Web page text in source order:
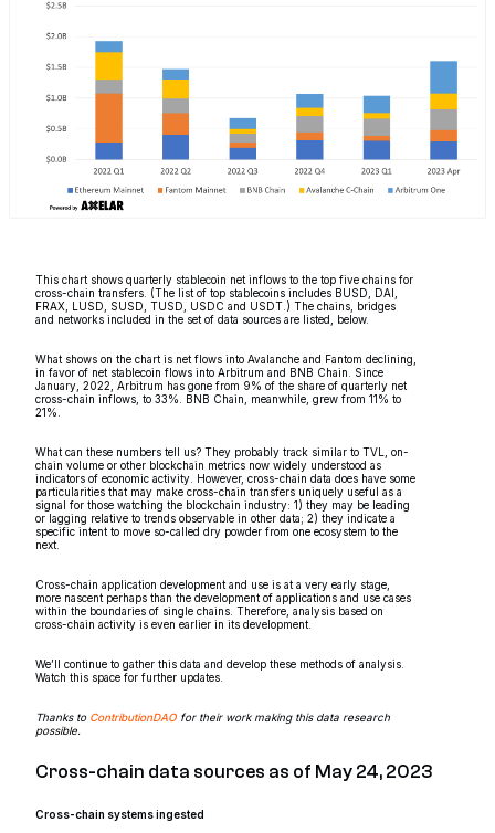
This chart shows quarterly stablecoin net inflows to the top five chains for
cross-chain transfers. (The list of top stablecoins includes BUSD, DAI,
FRAX, LUSD, SUSD, TUSD, USDC and USDT.) The chains, bridges
and networks included in the set of data sources are listed, below.
What shows on the chart is net flows into Avalanche and Fantom declining,
in favor of net stablecoin flows into Arbitrum and BNB Chain. Since
January, 2022, Arbitrum has gone from 9% of the share of quarterly net
cross-chain inflows, to 33%. BNB Chain, meanwhile, grew from 11% to
21%.
What can these numbers tell us? They probably track similar to TVL, on-
chain volume or other blockchain metrics now widely understood as
indicators of economic activity. However, cross-chain data does have some
particularities that may make cross-chain transfers uniquely useful as a
signal for those watching the blockchain industry: 1) they may be leading
or lagging relative to trends observable in other data; 2) they indicate a
specific intent to move so-called dry powder from one ecosystem to the
next.
Cross-chain application development and use is at a very early stage,
more nascent perhaps than the development of applications and use cases
within the boundaries of single chains. Therefore, analysis based on
cross-chain activity is even earlier in its development.
We’ll continue to gather this data and develop these methods of analysis.
Watch this space for further updates.
Thanks to ContributionDAO for their work making this data research
possible.
Cross-chain data sources as of May 24, 2023
Cross-chain systems ingested